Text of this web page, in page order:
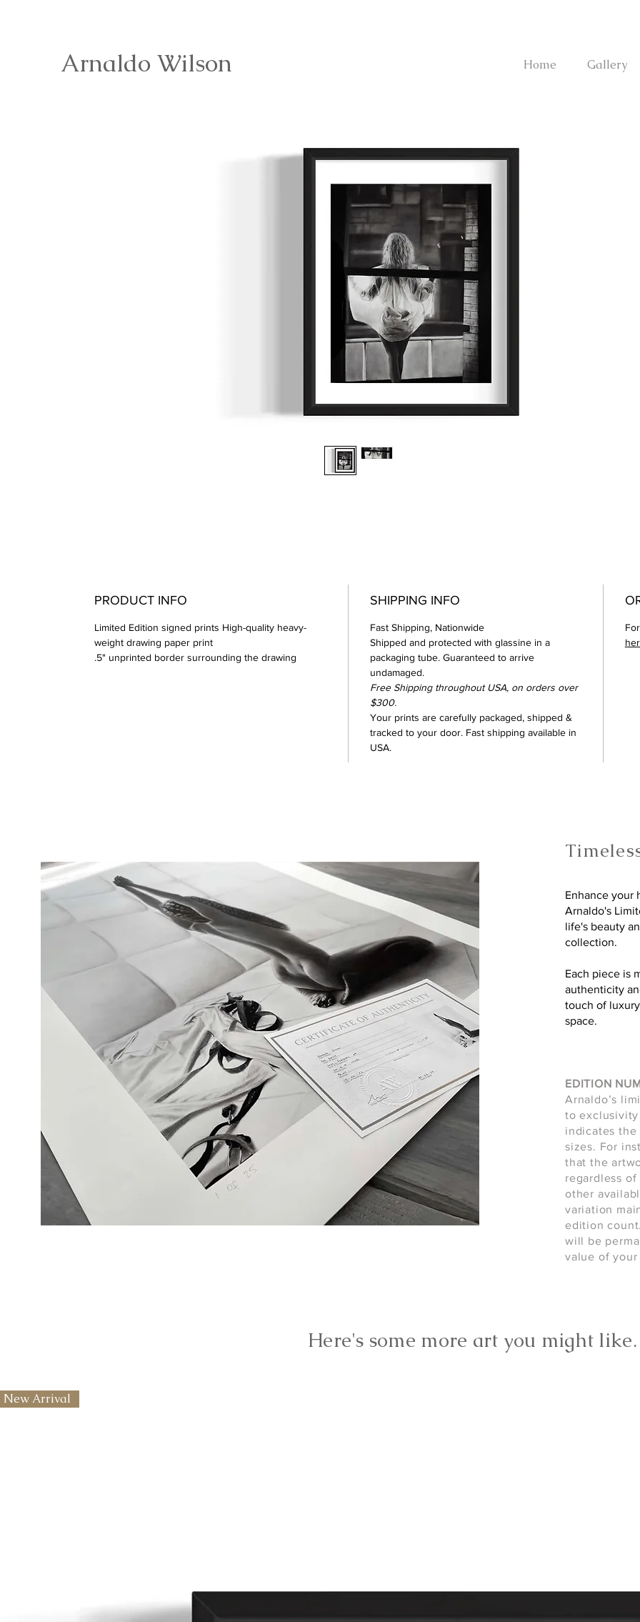
Arnaldo Wilson Home Gallery
PRODUCT INFO
Limited Edition signed prints High-quality heavy-
weight drawing paper print
.5" unprinted border surrounding the drawing
SHIPPING INFO
Fast Shipping, Nationwide
Shipped and protected with glassine in a
packaging tube. Guaranteed to arrive
undamaged.
Free Shipping throughout USA, on orders over
$300.
Your prints are carefully packaged, shipped &
tracked to your door. Fast shipping available in
USA.
Enhance your
Arnaldo's
life's beauty
collection.
Each piece is
authenticity
touch of
space.
EDITION
Arnaldo’s
to
indicates the
sizes. For
that the
regardless of
other
variation
edition
will be
value of
Here's some more art you might
New Arrival